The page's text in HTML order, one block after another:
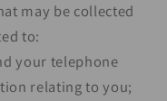
may be collected
to:
your telephone
relating to you;